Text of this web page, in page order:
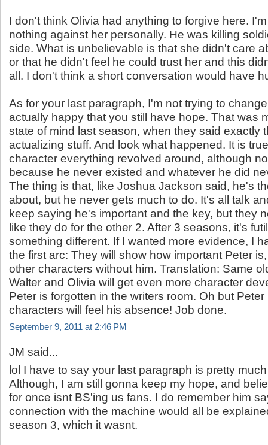
I don't think Olivia had anything to forgive here.
nothing against her personally. He was killing
side. What is unbelievable is that she didn't care
or that he didn't feel he could trust her and this
all. I don't think a short conversation would have
As for your last paragraph, I'm not trying to
actually happy that you still have hope. That was
state of mind last season, when they said exactly
actualizing stuff. And look what happened. It is
character everything revolved around, although
because he never existed and whatever he did
The thing is that, like Joshua Jackson said, he's
about, but he never gets much to do. It's all talk
keep saying he's important and the key, but they
like they do for the other 2. After 3 seasons, it's
something different. If I wanted more evidence, I
the first arc: They will show how important Peter
other characters without him. Translation: Same
Walter and Olivia will get even more character
Peter is forgotten in the writers room. Oh but
characters will feel his absence! Job done.
September 9, 2011 at 2:46 PM
JM said...
lol I have to say your last paragraph is pretty
Although, I am still gonna keep my hope, and
for once isnt BS'ing us fans. I do remember him
connection with the machine would all be
season 3, which it wasnt.